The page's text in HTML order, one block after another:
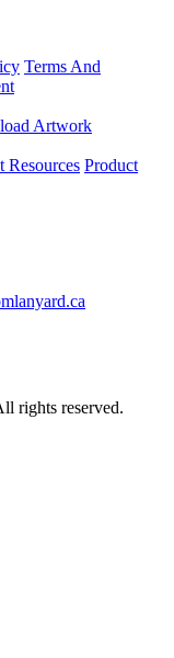
Terms And
Artwork
Resources Product
rights reserved.